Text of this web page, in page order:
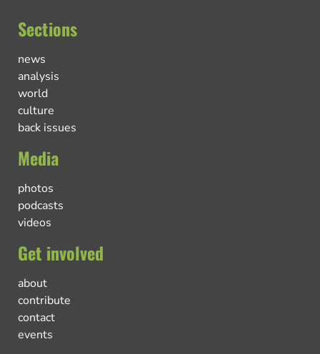
Sections
news
analysis
world
culture
back issues
Media
photos
podcasts
videos
Get involved
about
contribute
contact
events